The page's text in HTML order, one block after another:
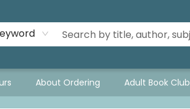
About Ordering Adult Book Club